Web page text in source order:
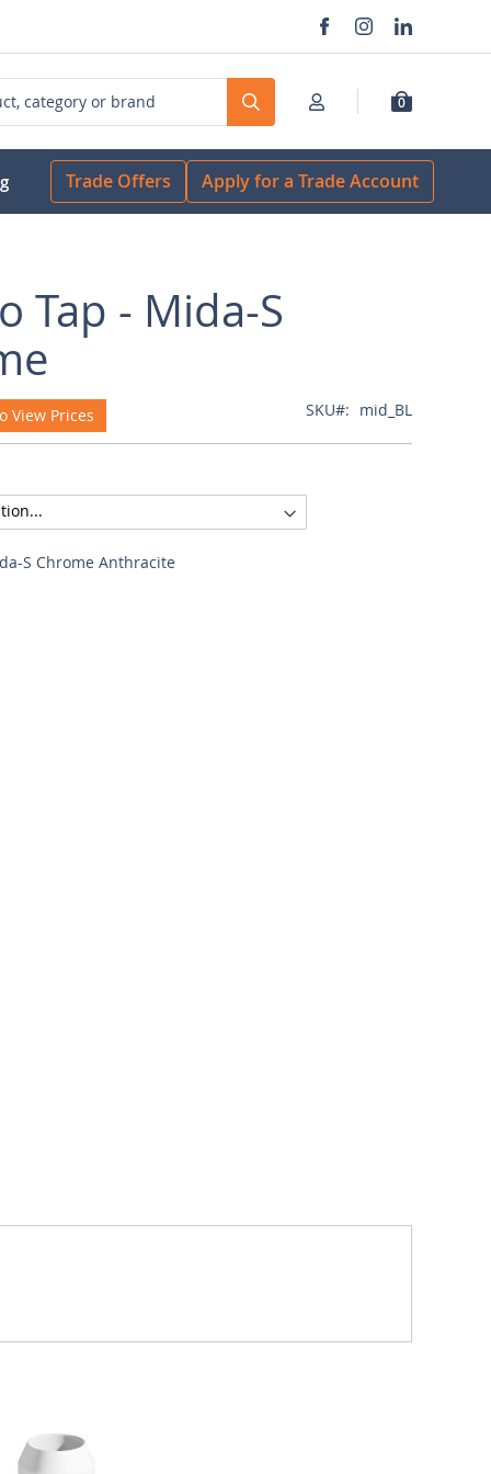
Search 0
Trade Offers Apply for a Trade Account
Tap - Mida-S
View Prices SKU mid_BL
S Chrome Anthracite